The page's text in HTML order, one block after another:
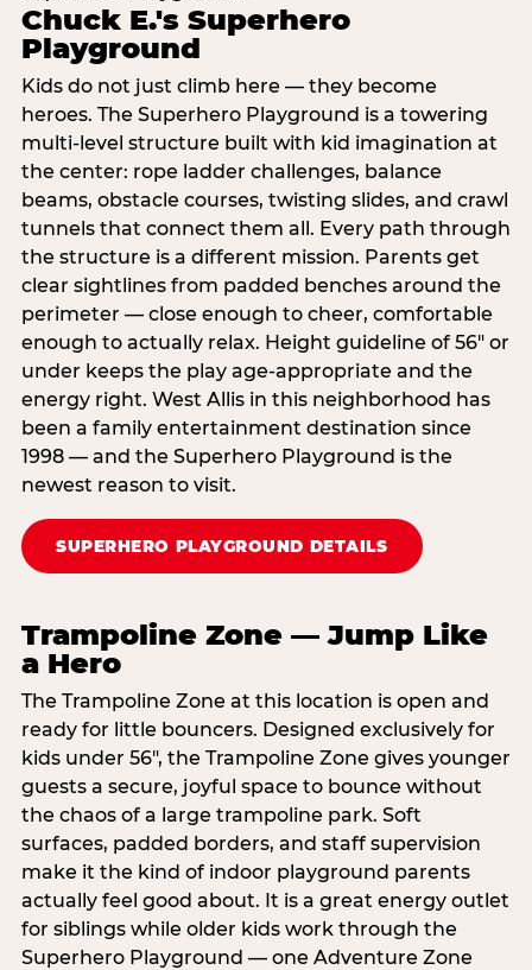
Chuck E.'s Superhero
Playground
Kids do not just climb here — they become
heroes. The Superhero Playground is a towering
multi‑level structure built with kid imagination at
the center: rope ladder challenges, balance
beams, obstacle courses, twisting slides, and crawl
tunnels that connect them all. Every path through
the structure is a different mission. Parents get
clear sightlines from padded benches around the
perimeter — close enough to cheer, comfortable
enough to actually relax. Height guideline of 56″ or
under keeps the play age‑appropriate and the
energy right. West Allis in this neighborhood has
been a family entertainment destination since
1998 — and the Superhero Playground is the
newest reason to visit.
SUPERHERO PLAYGROUND DETAILS
Trampoline Zone — Jump Like
a Hero
The Trampoline Zone at this location is open and
ready for little bouncers. Designed exclusively for
kids under 56″, the Trampoline Zone gives younger
guests a secure, joyful space to bounce without
the chaos of a large trampoline park. Soft
surfaces, padded borders, and staff supervision
make it the kind of indoor playground parents
actually feel good about. It is a great energy outlet
for siblings while older kids work through the
Superhero Playground — one Adventure Zone